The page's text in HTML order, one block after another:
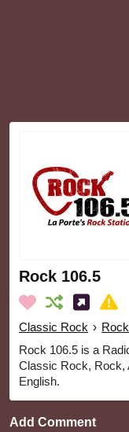
Rock 106.5
Classic Rock › Rock
Rock 106.5 is a
Classic Rock, Rock,
English.
Add Comment